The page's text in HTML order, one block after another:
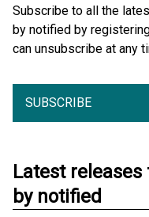
Subscribe to all the
by notified by
can unsubscribe at any
SUBSCRIBE
Latest
by notified